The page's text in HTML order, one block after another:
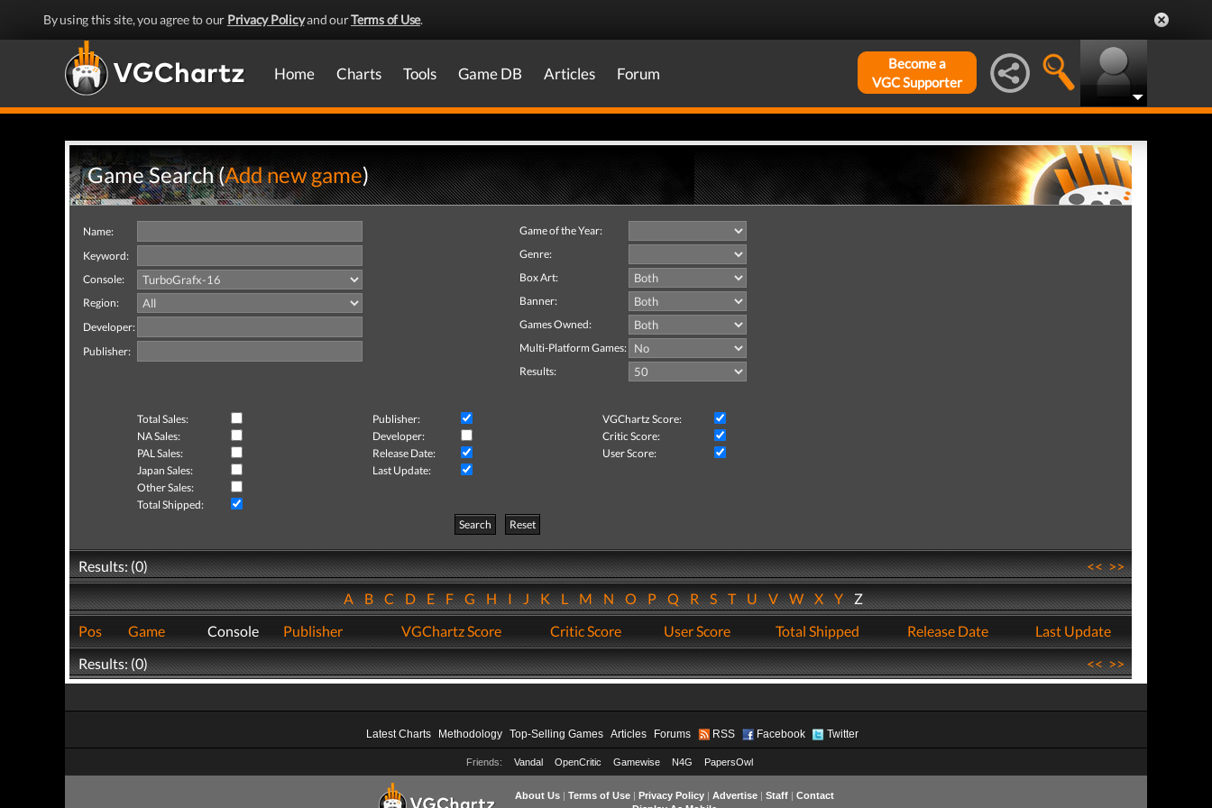
By using this site, you agree to our Privacy Policyand ourTerms of Use.
Home Charts Tools Game DB Articles Forum
Become a
VGC Supporter
Game Search (Add new game)
Name:
Keyword:
Console:
Region:
Developer:
Publisher:
Game of the Year:
Genre:
Box Art:
Banner:
Games Owned:
Multi-Platform Games:
Results:
Total Sales: Publisher:
VGChartz Score:
NA Sales:
Developer:
Critic Score:
PAL Sales:
Release Date:
User Score:
Japan Sales:
Last Update:
Other Sales:
Total Shipped:
Search
Reset
Results: (0) <<>>
ABCDEFGHIJKLMNOPQRSTUVWXYZ
Pos
Game Console Publisher VGChartz Score Critic Score User Score Total Shipped Release Date
Last Update
Results: (0)
<<>>
Latest Charts Methodology Top-Selling Games Articles Forums RSS Facebook Twitter
Friends: Vandal OpenCritic Gamewise N4G PapersOwl
About Us| Terms of Use| Privacy Policy| Advertise| Staff| Contact